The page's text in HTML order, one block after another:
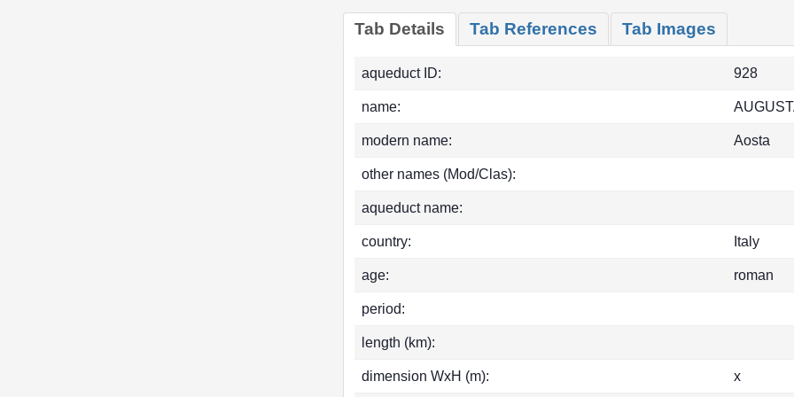
Tab Details Tab References Tab Images
aqueduct ID: 928
name:
modern name: Aosta
other names (Mod/Clas):
aqueduct name:
country: Italy
age: roman
period:
length (km):
dimension WxH (m): x